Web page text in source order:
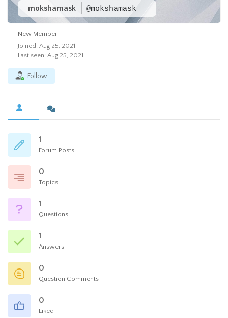
mokshamask @mokshamask
New Member
Joined: Aug 25, 2021
Last seen: Aug 25, 2021
Follow
1
Forum Posts
0
Topics
1
Questions
1
Answers
0
Question Comments
0
Liked